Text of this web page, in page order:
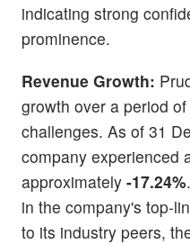
indicating strong
prominence.
Revenue Growth:
growth over a period
challenges. As of 31
company experienced
approximately -17.24%
in the company's top-
to its industry peers,